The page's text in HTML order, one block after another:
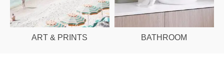
ART & PRINTS BATHROOM